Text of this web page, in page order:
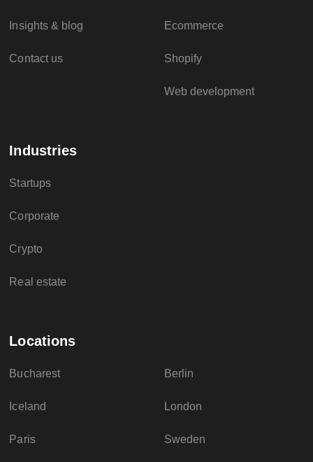
Insights & blog
Contact us
Ecommerce
Shopify
Web development
Industries
Startups
Corporate
Crypto
Real estate
Locations
Bucharest Berlin
Iceland London
Paris Sweden